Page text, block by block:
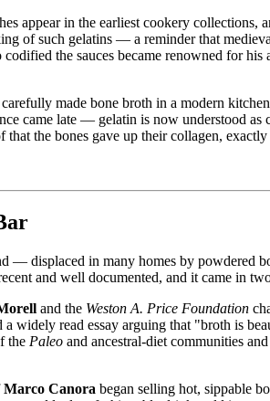
appear in the earliest cookery collections,
of such gelatins — a reminder that
the sauces became renowned for
made bone broth in a modern
came late — gelatin is now understood
the bones gave up their collagen,
— displaced in many homes by powdered
and well documented, and it came in
and the Weston A. Price Foundation
widely read essay arguing that "broth is
the Paleo and ancestral-diet communities
Marco Canora began selling hot, sippable